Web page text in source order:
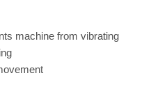
machine from vibrating